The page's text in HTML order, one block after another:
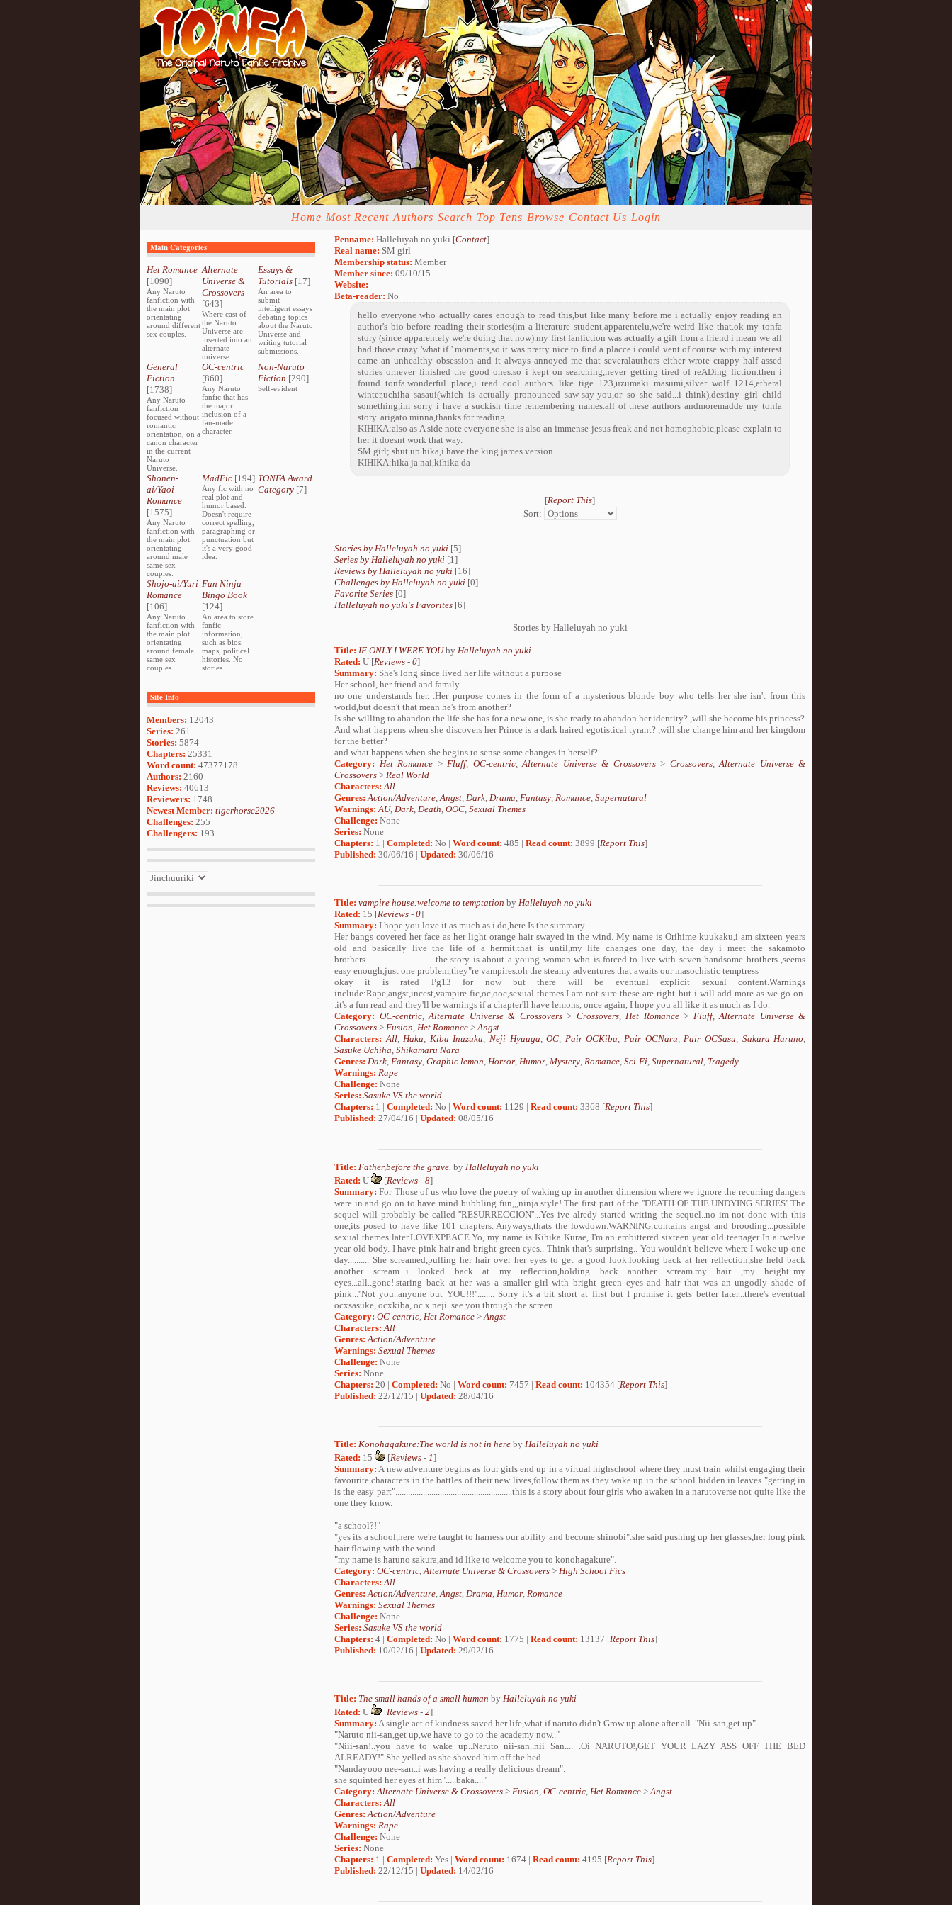
Home Most Recent Authors Search Top Tens Browse Contact Us Login
Main Categories
Het Romance
[1090]
Any Naruto
fanfiction with
the main plot
orientating
around different
sex couples.
Alternate
Universe &
Crossovers
[643]
Where cast of
the Naruto
Universe are
inserted into an
alternate
universe.
Essays &
Tutorials[17]
An area to
submit
intelligent essays
debating topics
about the Naruto
Universe and
writing tutorial
submissions.
General
Fiction
[1738]
Any Naruto
fanfiction
focused without
romantic
orientation, on a
canon character
in the current
Naruto
Universe.
OC-centric
[860]
Any Naruto
fanfic that has
the major
inclusion of a
fan-made
character.
Non-Naruto
Fiction [290]
Self-evident
Shonen-
ai/Yaoi
Romance
[1575]
Any Naruto
fanfiction with
the main plot
orientating
around male
same sex
couples.
MadFic [194]
Any fic with no
real plot and
humor based.
Doesn't require
correct spelling,
paragraphing or
punctuation but
it's a very good
idea.
TONFA Award
Category[7]
Shojo-ai/Yuri
Romance
[106]
Any Naruto
fanfiction with
the main plot
orientating
around female
same sex
couples.
Fan Ninja
Bingo Book
[124]
An area to store
fanfic
information,
such as bios,
maps, political
histories. No
stories.
Site Info
Members: 12043
Series: 261
Stories: 5874
Chapters: 25331
Word count: 47377178
Authors: 2160
Reviews: 40613
Reviewers: 1748
Newest Member: tigerhorse2026
Challenges: 255
Challengers: 193
Penname: Halleluyah no yuki [Contact]
Real name: SM girl
Membership status: Member
Member since: 09/10/15
Website:
Beta-reader: No
hello everyone who actually cares enough to read this,but like many before me i actually enjoy reading an
author's bio before reading their stories(im a literature student,apparentelu,we're weird like that.ok my tonfa
story (since apparentely we're doing that now).my first fanfiction was actually a gift from a friend i mean we all
had those crazy 'what if ' moments,so it was pretty nice to find a placce i could vent.of course with my interest
came an unhealthy obsession and it always annoyed me that severalauthors either wrote crappy half assed
stories ornever finished the good ones.so i kept on searching,never getting tired of reADing fiction.then i
found tonfa.wonderful place,i read cool authors like tige 123,uzumaki masumi,silver wolf 1214,etheral
winter,uchiha sasaui(which is actually pronounced saw-say-you,or so she said...i think),destiny girl child
something,im sorry i have a suckish time remembering names.all of these authors andmoremadde my tonfa
story..arigato minna,thanks for reading.
KIHIKA:also as A side note everyone she is also an immense jesus freak and not homophobic,please explain to
her it doesnt work that way.
SM girl; shut up hika,i have the king james version.
KIHIKA:hika ja nai,kihika da
[Report This]
Sort:
Stories by Halleluyah no yuki [5]
Series by Halleluyah no yuki [1]
Reviews by Halleluyah no yuki [16]
Challenges by Halleluyah no yuki [0]
Favorite Series [0]
Halleluyah no yuki's Favorites [6]
Stories by Halleluyah no yuki
Title: IF ONLY I WERE YOUby Halleluyah no yuki
Rated: U [Reviews - 0]
Summary: She's long since lived her life without a purpose
Her school, her friend and family
no one understands her. .Her purpose comes in the form of a mysterious blonde boy who tells her she isn't from this
world,but doesn't that mean he's from another?
Is she willing to abandon the life she has for a new one, is she ready to abandon her identity? ,will she become his princess?
And what happens when she discovers her Prince is a dark haired egotistical tyrant? ,will she change him and her kingdom
for the better?
and what happens when she begins to sense some changes in herself?
Category: Het Romance > Fluff, OC-centric,Alternate Universe & Crossovers> Crossovers,Alternate Universe &
Crossovers > Real World
Characters: All
Genres:Action/Adventure,Angst, Dark, Drama, Fantasy, Romance, Supernatural
Warnings:AU, Dark, Death, OOC, Sexual Themes
Challenge: None
Series: None
Chapters: 1 | Completed: No | Word count: 485 | Read count: 3899 [Report This]
Published: 30/06/16 | Updated: 30/06/16
Title: vampire house:welcome to temptation by Halleluyah no yuki
Rated: 15 [Reviews - 0]
Summary: I hope you love it as much as i do,here Is the summary.
Her bangs covered her face as her light orange hair swayed in the wind. My name is Orihime kuukaku,i am sixteen years
old and basically live the life of a hermit.that is until,my life changes one day, the day i meet the sakamoto
brothers.................................the story is about a young woman who is forced to live with seven handsome brothers ,seems
easy enough,just one problem,they"re vampires.oh the steamy adventures that awaits our masochistic temptress
okay it is rated Pg13 for now but there will be eventual explicit sexual content.Warnings
include:Rape,angst,incest,vampire fic,oc,ooc,sexual themes.I am not sure these are right but i will add more as we go on.
.it's a fun read and they'll be warnings if a chapter'll have lemons, once again, I hope you all like it as much as I do.
Category: OC-centric,Alternate Universe & Crossovers> Crossovers, Het Romance> Fluff,Alternate Universe &
Crossovers > Fusion, Het Romance >Angst
Characters: All,Haku, Kiba Inuzuka,Neji Hyuuga,OC, Pair OCKiba,Pair OCNaru,Pair OCSasu, Sakura Haruno,
Sasuke Uchiha, Shikamaru Nara
Genres: Dark, Fantasy, Graphic lemon, Horror, Humor, Mystery, Romance, Sci-Fi, Supernatural, Tragedy
Warnings: Rape
Challenge: None
Series: Sasuke VS the world
Chapters: 1 | Completed: No | Word count: 1129 | Read count: 3368 [Report This]
Published: 27/04/16 | Updated: 08/05/16
Title: Father,before the grave. by Halleluyah no yuki
Rated: U [Reviews - 8]
Summary: For Those of us who love the poetry of waking up in another dimension where we ignore the recurring dangers
were in and go on to have mind bubbling fun,,,ninja style!.The first part of the ''DEATH OF THE UNDYING SERIES''.The
sequel will probably be called ''RESURRECCION''...Yes ive alredy started writing the sequel..no im not done with this
one,its posed to have like 101 chapters. Anyways,thats the lowdown.WARNING:contains angst and brooding...possible
sexual themes later.LOVEXPEACE.Yo, my name is Kihika Kurae, I'm an embittered sixteen year old teenager In a twelve
year old body. I have pink hair and bright green eyes.. Think that's surprising.. You wouldn't believe where I woke up one
day.......... She screamed,pulling her hair over her eyes to get a good look.looking back at her reflection,she held back
another scream...i looked back at my reflection,holding back another scream.my hair ,my height..my
eyes...all..gone!.staring back at her was a smaller girl with bright green eyes and hair that was an ungodly shade of
pink...''Not you..anyone but YOU!!!''........ Sorry it's a bit short at first but I promise it gets better later...there's eventual
ocxsasuke, ocxkiba, oc x neji. see you through the screen
Category: OC-centric Het Romance > Angst
Characters: All
Genres: Action/Adventure
Warnings: Sexual Themes
Challenge: None
Series: None
Chapters: 20 | Completed: No | Word count: 7457 | Read count: 104354 [Report This]
Published: 22/12/15 | Updated: 28/04/16
Title: Konohagakure:The world is not in here by Halleluyah no yuki
Rated: 15 [Reviews - 1]
Summary: A new adventure begins as four girls end up in a virtual highschool where they must train whilst engaging their
favourite characters in the battles of their new lives,follow them as they wake up in the school hidden in leaves "getting in
is the easy part".......................................................this is a story about four girls who awaken in a narutoverse not quite like the
one they know.
"a school?!"
"yes its a school,here we're taught to harness our ability and become shinobi".she said pushing up her glasses,her long pink
hair flowing with the wind.
"my name is haruno sakura,and id like to welcome you to konohagakure".
Category: OC-centric Alternate Universe & Crossovers > High School Fics
Characters: All
Genres: Action/Adventure Angst Drama Humor Romance
Warnings: Sexual Themes
Challenge: None
Series: Sasuke VS the world
Chapters: 4 | Completed: No | Word count: 1775 | Read count: 13137 [Report This]
Published: 10/02/16 | Updated: 29/02/16
Title: The small hands of a small human by Halleluyah no yuki
Rated: U [Reviews - 2]
Summary: A single act of kindness saved her life,what if naruto didn't Grow up alone after all. "Nii-san,get up".
"Naruto nii-san,get up,we have to go to the academy now.."
"Niii-san!..you have to wake up..Naruto nii-san..nii San.... .Oi NARUTO!,GET YOUR LAZY ASS OFF THE BED
ALREADY!".She yelled as she shoved him off the bed.
"Nandayooo nee-san..i was having a really delicious dream".
she squinted her eyes at him".....baka...."
Category: Alternate Universe & Crossovers > Fusion, OC-centric, Het Romance >Angst
Characters: All
Genres:Action/Adventure
Warnings: Rape
Challenge: None
Series: None
Chapters: 1 | Completed: Yes | Word count: 1674 | Read count: 4195 [Report This]
Published: 22/12/15 | Updated: 14/02/16